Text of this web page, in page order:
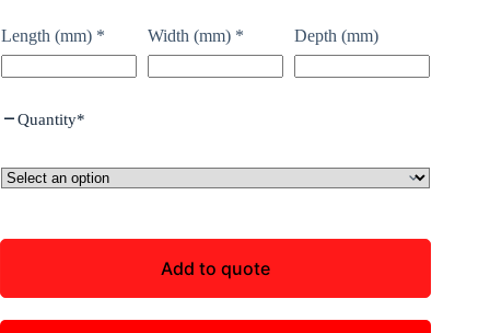
Length (mm) * Width (mm) * Depth (mm)
Quantity*
Add to quote